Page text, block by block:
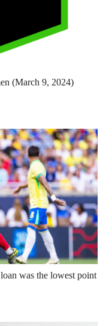
(March 9, 2024)
was the lowest point